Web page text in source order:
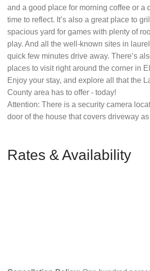
and a good place for morning coffee or a
time to reflect. Itʼs also a great place to
spacious yard for games with plenty of
play. And all the well-known sites in
quick few minutes drive away. Thereʼs
places to visit right around the corner in
Enjoy your stay, and explore all that the
County area has to offer - today!
Attention: There is a security camera
door of the house that covers driveway
Rates & Availability